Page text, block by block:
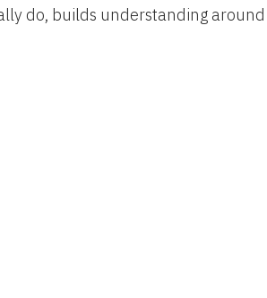
do, builds understanding